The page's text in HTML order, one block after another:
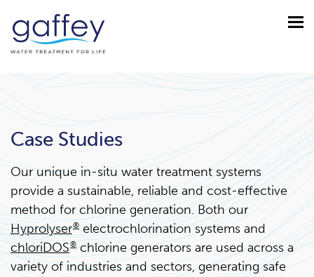
Case Studies
Our unique in-situ water treatment systems
provide a sustainable, reliable and cost-effective
method for chlorine generation. Both our
Hyprolyser® electrochlorination systems and
chloriDOS®chlorine generators are used across a
variety of industries and sectors, generating safe